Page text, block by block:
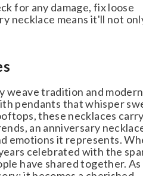
for any damage, fix loose
necklace means it'll not
weave tradition and modern
pendants that whisper
these necklaces
an anniversary necklace
emotions it represents.
celebrated with the
have shared together. As